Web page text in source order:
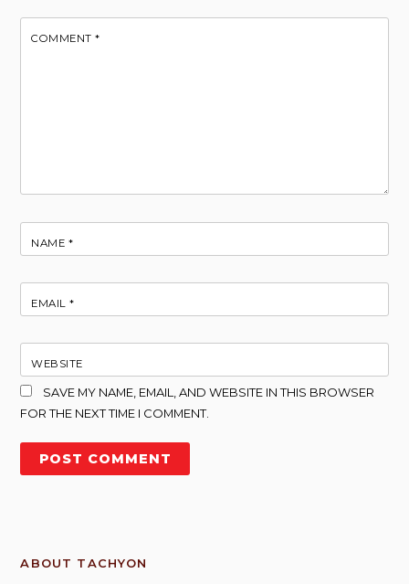
COMMENT*
NAME *
EMAIL*
WEBSITE
SAVE MY NAME, EMAIL, AND WEBSITE IN THIS BROWSER
FOR THE NEXT TIME I COMMENT.
ABOUT TACHYON